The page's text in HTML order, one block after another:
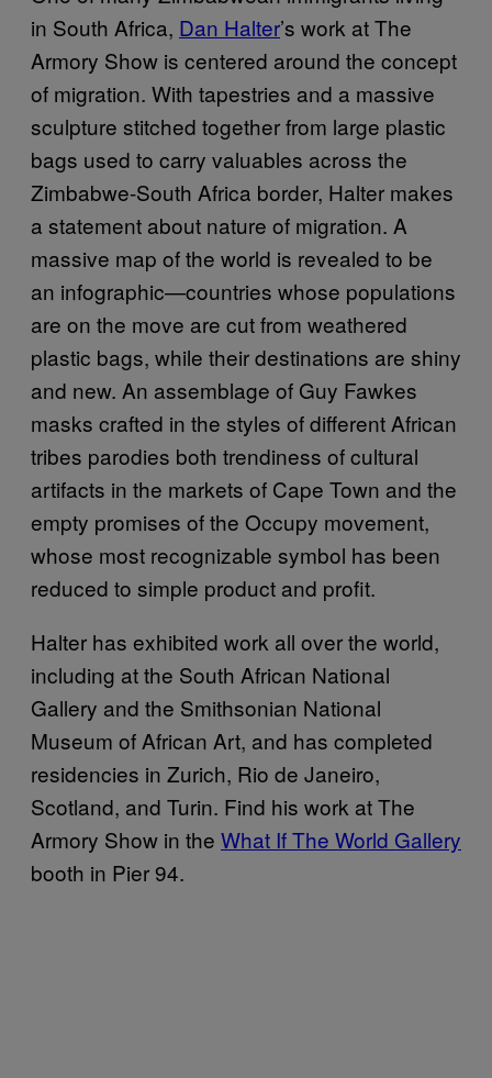
in South Africa, Dan Halter’s work at The
Armory Show is centered around the concept
of migration. With tapestries and a massive
sculpture stitched together from large plastic
bags used to carry valuables across the
Zimbabwe-South Africa border, Halter makes
a statement about nature of migration. A
massive map of the world is revealed to be
an infographic—countries whose populations
are on the move are cut from weathered
plastic bags, while their destinations are shiny
and new. An assemblage of Guy Fawkes
masks crafted in the styles of different African
tribes parodies both trendiness of cultural
artifacts in the markets of Cape Town and the
empty promises of the Occupy movement,
whose most recognizable symbol has been
reduced to simple product and profit.
Halter has exhibited work all over the world,
including at the South African National
Gallery and the Smithsonian National
Museum of African Art, and has completed
residencies in Zurich, Rio de Janeiro,
Scotland, and Turin. Find his work at The
Armory Show in the What If The World Gallery
booth in Pier 94.